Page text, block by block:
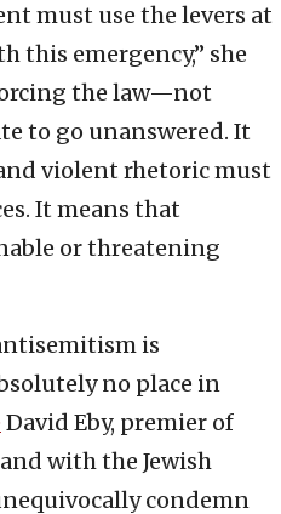
must use the levers at
this emergency,” she
the law—not
to go unanswered. It
violent rhetoric must
It means that
or threatening
is
no place in
David Eby, premier of
with the Jewish
condemn